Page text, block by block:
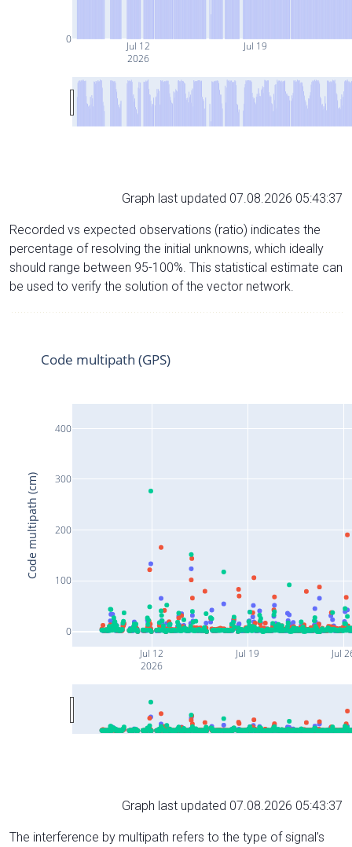
Jul 12
2026
Jul 19
0
Graph last updated 07.08.2026 05:43:37
Recorded vs expected observations (ratio) indicates the
percentage of resolving the initial unknowns, which ideally
should range between 95-100%. This statistical estimate can
be used to verify the solution of the vector network.
Jul 12
2026
Jul 19 Jul
0
100
200
300
400
Code multipath (GPS)
Code multipath (cm)
Graph last updated 07.08.2026 05:43:37
The interference by multipath refers to the type of signal’s